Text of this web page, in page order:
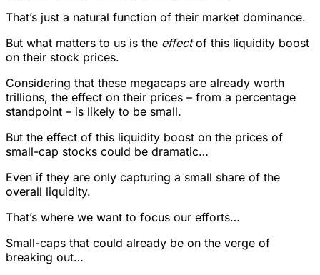
That’s just a natural function of their market dominance.
But what matters to us is the effectof this liquidity boost
on their stock prices.
Considering that these megacaps are already worth
trillions, the effect on their prices – from a percentage
standpoint – is likely to be small.
But the effect of this liquidity boost on the prices of
small-cap stocks could be dramatic…
Even if they are only capturing a small share of the
overall liquidity.
That’s where we want to focus our efforts…
Small-caps that could already be on the verge of
breaking out…